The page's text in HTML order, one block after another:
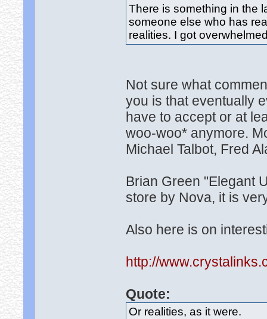
There is something in the
someone else who has
realities. I got
Not sure what
you is that eventually
have to accept or at
woo-woo* anymore.
Michael Talbot, Fred
Brian Green "Elegant
store by Nova, it is
Also here is on
http://
Quote:
Or realities, as it were.